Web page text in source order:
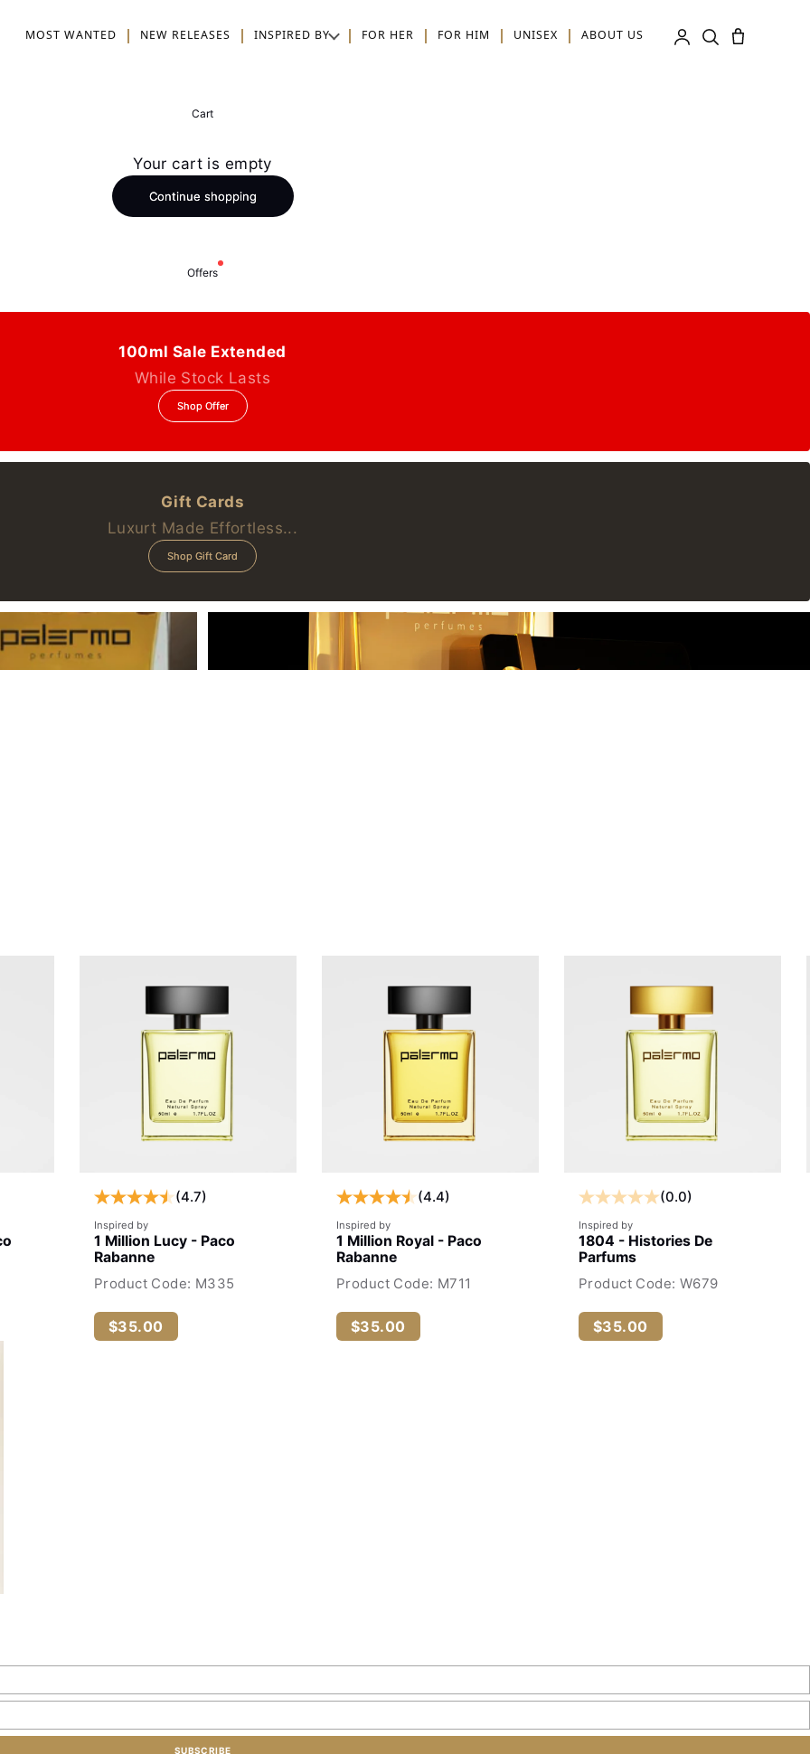
MOST WANTED NEW RELEASES INSPIRED BY FOR HER FOR HIM UNISEX ABOUT US
Cart
Your cart is empty
Continue shopping
Offers
100ml Sale Extended
While Stock Lasts
Shop Offer
Gift Cards
Luxurt Made Effortless...
Shop Gift Card
(4.7)
Inspired by
1 Million Lucy - Paco
Rabanne
Product Code: M335
$35.00
(4.4)
Inspired by
1 Million Royal - Paco
Rabanne
Product Code: M711
$35.00
(0.0)
Inspired by
1804 - Histories De
Parfums
Product Code: W679
$35.00
SUBSCRIBE